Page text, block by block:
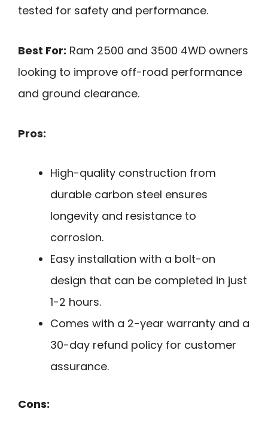
tested for safety and performance.
Best For: Ram 2500 and 3500 4WD owners
looking to improve off-road performance
and ground clearance.
Pros:
High-quality construction from
durable carbon steel ensures
longevity and resistance to
corrosion.
Easy installation with a bolt-on
design that can be completed in just
1-2 hours.
Comes with a 2-year warranty and a
30-day refund policy for customer
assurance.
Cons: